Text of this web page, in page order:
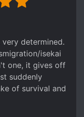
determined.
isekai
one, it gives off
suddenly
of survival and
it'll take a while